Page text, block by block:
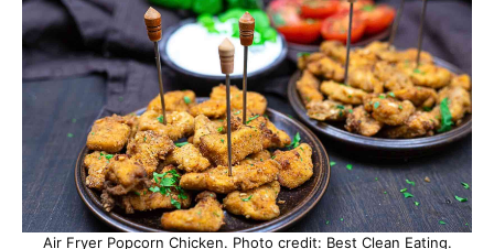
Air Fryer Popcorn Chicken. Photo credit: Best Clean Eating.